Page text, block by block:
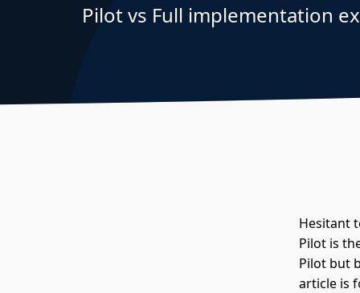
Pilot vs Full implementation
Hesitant
Pilot is
Pilot but
article is